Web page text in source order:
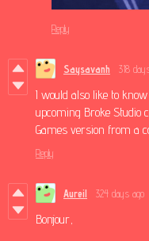
Reply
Saysavanh 318
I would also like to
upcoming Broke Studio
Games version from a
Reply
Aureil 324 days ago
Bonjour,